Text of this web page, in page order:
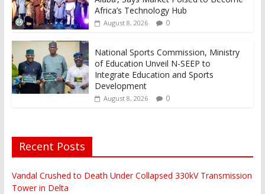
Africa’s Technology Hub
August 8, 2026 0
National Sports Commission, Ministry
of Education Unveil N-SEEP to
Integrate Education and Sports
Development
August 8, 2026 0
Recent Posts
Vandal Crushed to Death Under Collapsed 330kV Transmission
Tower in Delta